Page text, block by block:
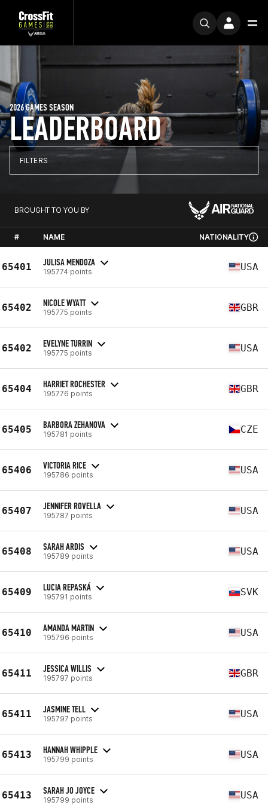
LEADERBOARD
2026 GAMES SEASON
FILTERS
BROUGHT TO YOU BY
# NAME NATIONALITY
65401 JULISA MENDOZA
195774 points USA
65402 NICOLE WYATT
195775 points GBR
65402 EVELYNE TURRIN
195775 points USA
65404 HARRIET ROCHESTER
195776 points GBR
65405 BARBORA ZEHANOVA
195781 points CZE
65406 VICTORIA RICE
195786 points USA
65407 JENNIFER ROVELLA
195787 points USA
65408 SARAH ARDIS
195789 points USA
65409 LUCIA REPASKÁ
195791 points SVK
65410 AMANDA MARTIN
195796 points USA
65411 JESSICA WILLIS
195797 points GBR
65411 JASMINE TELL
195797 points USA
65413 HANNAH WHIPPLE
195799 points USA
65413 SARAH JO JOYCE
195799 points USA